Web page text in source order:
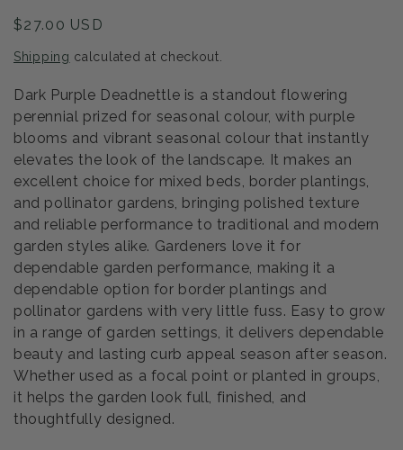
Regular
$27.00 USD
Shipping calculated at checkout.
Dark Purple Deadnettle is a standout flowering
perennial prized for seasonal colour, with purple
blooms and vibrant seasonal colour that instantly
elevates the look of the landscape. It makes an
excellent choice for mixed beds, border plantings,
and pollinator gardens, bringing polished texture
and reliable performance to traditional and modern
garden styles alike. Gardeners love it for
dependable garden performance, making it a
dependable option for border plantings and
pollinator gardens with very little fuss. Easy to grow
in a range of garden settings, it delivers dependable
beauty and lasting curb appeal season after season.
Whether used as a focal point or planted in groups,
it helps the garden look full, finished, and
thoughtfully designed.